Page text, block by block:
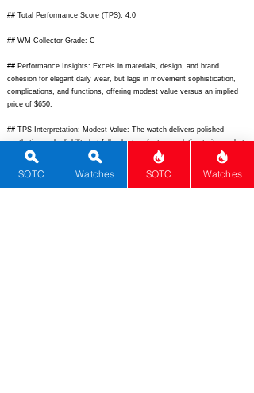
## Total Performance Score (TPS): 4.0
## WM Collector Grade: C
## Performance Insights: Excels in materials, design, and brand
cohesion for elegant daily wear, but lags in movement sophistication,
complications, and functions, offering modest value versus an implied
price of $650.
## TPS Interpretation: Modest Value: The watch delivers polished
aesthetics and reliability but falls short on features relative to its market
positioning.
## Watch Data
SOTC Watches SOTC Watches